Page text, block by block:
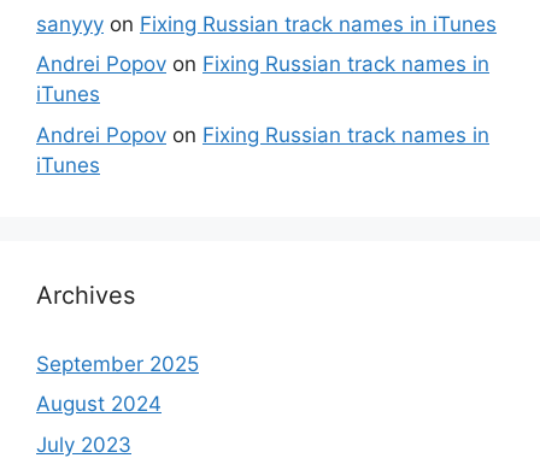
sanyyy on Fixing Russian track names in iTunes
Andrei Popov on Fixing Russian track names in
iTunes
Andrei Popov on Fixing Russian track names in
iTunes
Archives
September 2025
August 2024
July 2023